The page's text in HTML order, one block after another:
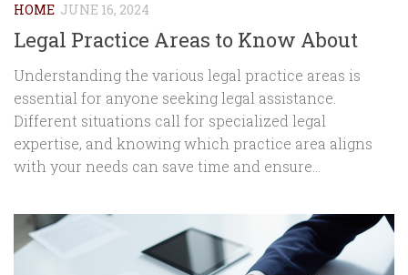
HOME JUNE 16, 2024
Legal Practice Areas to Know About
Understanding the various legal practice areas is
essential for anyone seeking legal assistance.
Different situations call for specialized legal
expertise, and knowing which practice area aligns
with your needs can save time and ensure...